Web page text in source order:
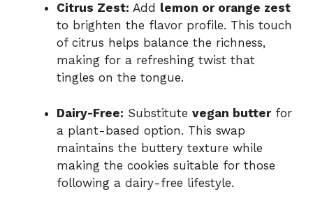
Citrus Zest: Add lemon or orange zest
to brighten the flavor profile. This touch
of citrus helps balance the richness,
making for a refreshing twist that
tingles on the tongue.
Dairy-Free: Substitute vegan butterfor
a plant-based option. This swap
maintains the buttery texture while
making the cookies suitable for those
following a dairy-free lifestyle.